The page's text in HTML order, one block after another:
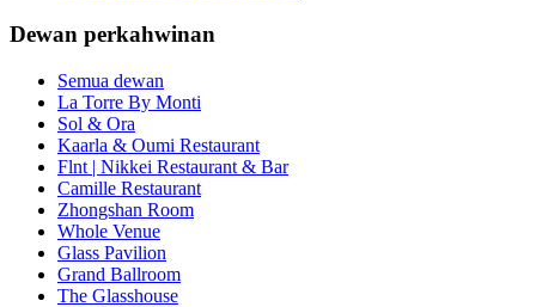
Dewan perkahwinan
Semua dewan
La Torre By Monti
Sol & Ora
Kaarla & Oumi Restaurant
Flnt | Nikkei Restaurant & Bar
Camille Restaurant
Zhongshan Room
Whole Venue
Glass Pavilion
Grand Ballroom
The Glasshouse